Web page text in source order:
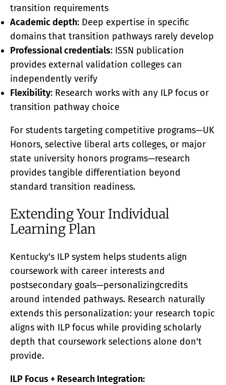
transition requirements
Academic depth: Deep expertise in specific
domains that transition pathways rarely develop
Professional credentials: ISSN publication
provides external validation colleges can
independently verify
Flexibility: Research works with any ILP focus or
transition pathway choice
For students targeting competitive programs—UK
Honors, selective liberal arts colleges, or major
state university honors programs—research
provides tangible differentiation beyond
standard transition readiness.
Extending Your Individual
Learning Plan
Kentucky's ILP system helps students align
coursework with career interests and
postsecondary goals—personalizingcredits
around intended pathways. Research naturally
extends this personalization: your research topic
aligns with ILP focus while providing scholarly
depth that coursework selections alone don't
provide.
ILP Focus + Research Integration: